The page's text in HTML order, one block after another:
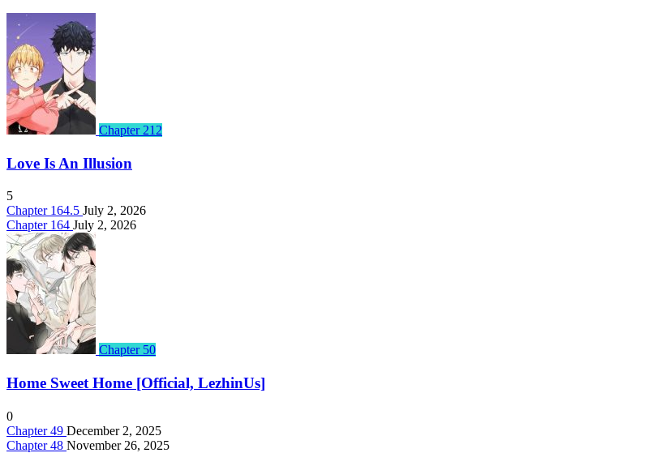
Chapter 212
Love Is An Illusion
5
Chapter 164.5 July 2, 2026
Chapter 164 July 2, 2026
Chapter 50
Home Sweet Home [Official, LezhinUs]
0
Chapter 49 December 2, 2025
Chapter 48 November 26, 2025